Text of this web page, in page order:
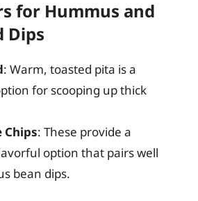
for Hummus and
Dips
: Warm, toasted pita is a
for scooping up thick
Chips: These provide a
option that pairs well
bean dips.